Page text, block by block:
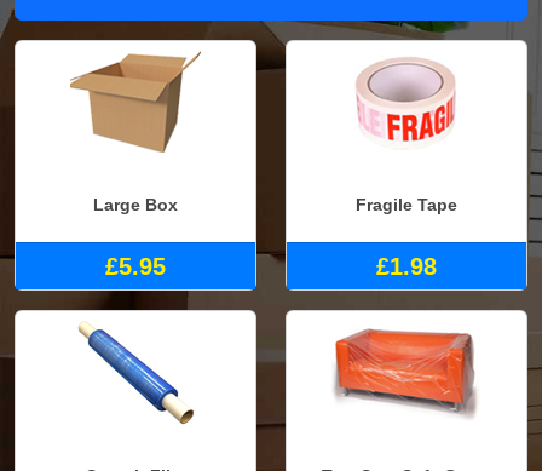
Large Box
£5.95
Fragile Tape
£1.98